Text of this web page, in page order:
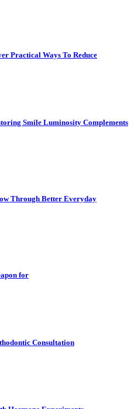
Practical Ways To Reduce
Smile Luminosity Complements
Through Better Everyday
for
Consultation